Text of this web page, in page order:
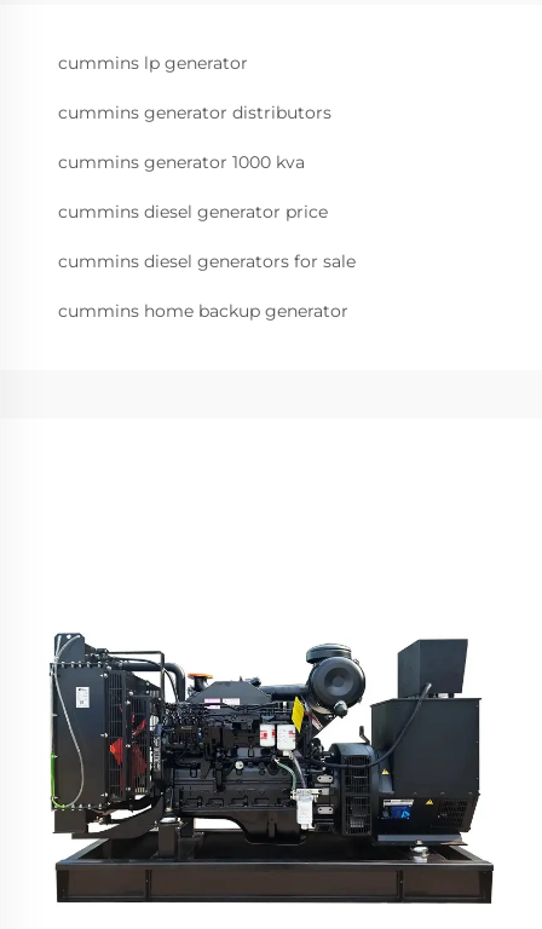
cummins lp generator
cummins generator distributors
cummins generator 1000 kva
cummins diesel generator price
cummins diesel generators for sale
cummins home backup generator